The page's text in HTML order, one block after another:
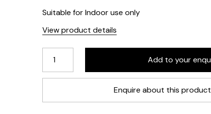
Suitable for Indoor use only
View product details
Enquire about this product